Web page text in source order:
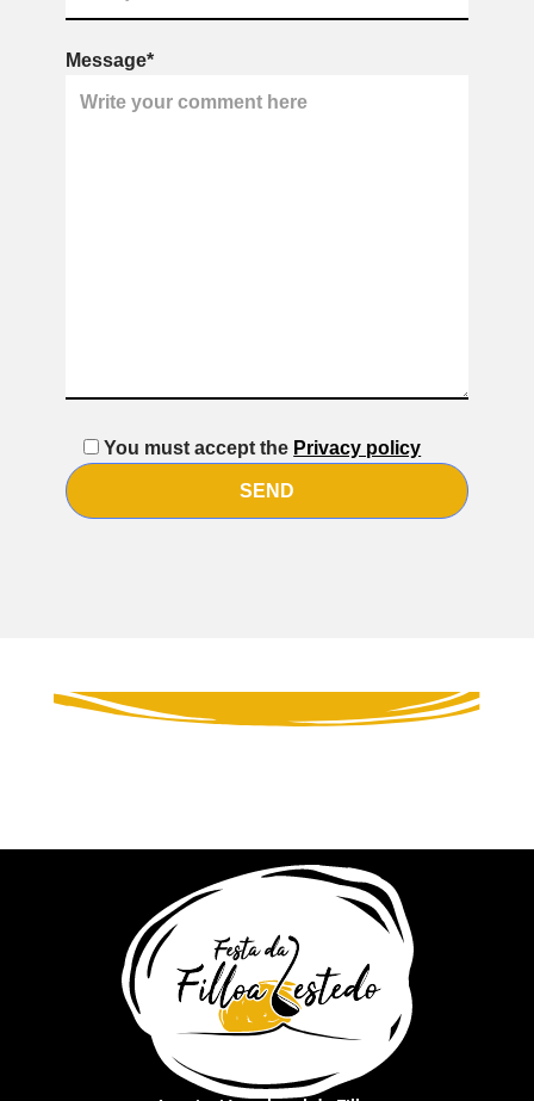
Message*
You must accept the Privacy policy